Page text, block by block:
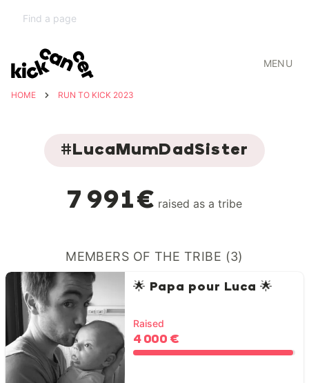
MENU
HOME RUN TO KICK 2023
#LucaMumDadSister
7 991€ raised as a tribe
MEMBERS OF THE TRIBE (3)
🌟 Papa pour Luca 🌟
Raised
4 000 €